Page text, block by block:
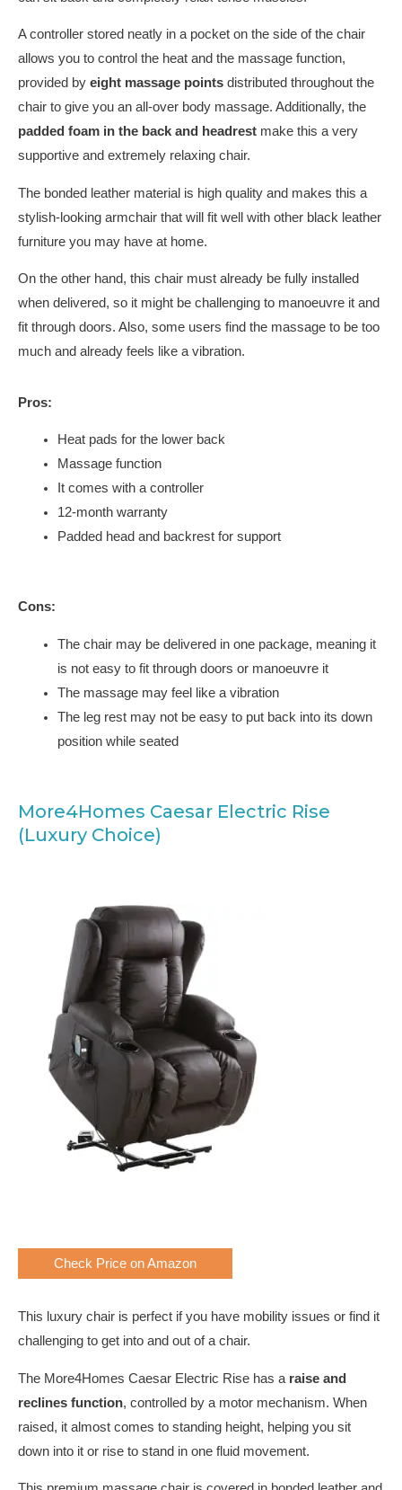
A controller stored neatly in a pocket on the side of the chair
allows you to control the heat and the massage function,
provided by eight massage points distributed throughout the
chair to give you an all-over body massage. Additionally, the
padded foam in the back and headrest make this a very
supportive and extremely relaxing chair.
The bonded leather material is high quality and makes this a
stylish-looking armchair that will fit well with other black leather
furniture you may have at home.
On the other hand, this chair must already be fully installed
when delivered, so it might be challenging to manoeuvre it and
fit through doors. Also, some users find the massage to be too
much and already feels like a vibration.
Pros:
Heat pads for the lower back
Massage function
It comes with a controller
12-month warranty
Padded head and backrest for support
Cons:
The chair may be delivered in one package, meaning it
is not easy to fit through doors or manoeuvre it
The massage may feel like a vibration
The leg rest may not be easy to put back into its down
position while seated
More4Homes Caesar Electric Rise
(Luxury Choice)
Check Price on Amazon
This luxury chair is perfect if you have mobility issues or find it
challenging to get into and out of a chair.
The More4Homes Caesar Electric Rise has a raise and
reclines function, controlled by a motor mechanism. When
raised, it almost comes to standing height, helping you sit
down into it or rise to stand in one fluid movement.